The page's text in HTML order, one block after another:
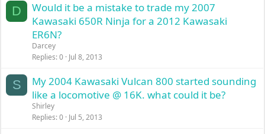
D
Would it be a mistake to trade my 2007
Kawasaki 650R Ninja for a 2012 Kawasaki
ER6N?
Darcey
Replies 0 Jul 8, 2013
S
My 2004 Kawasaki Vulcan 800 started sounding
like a locomotive @ 16K. what could it be?
Shirley
Replies 0 Jul 5, 2013